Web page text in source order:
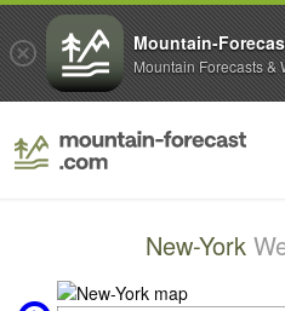
New-York
Mountain-
Mountain Forecasts &